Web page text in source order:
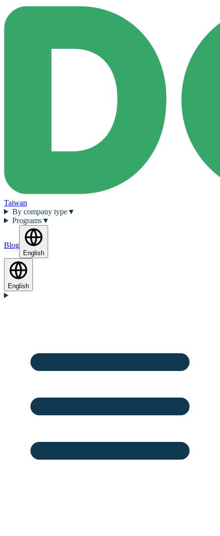
Taiwan
By company type▼
Programs▼
Blog
English
English